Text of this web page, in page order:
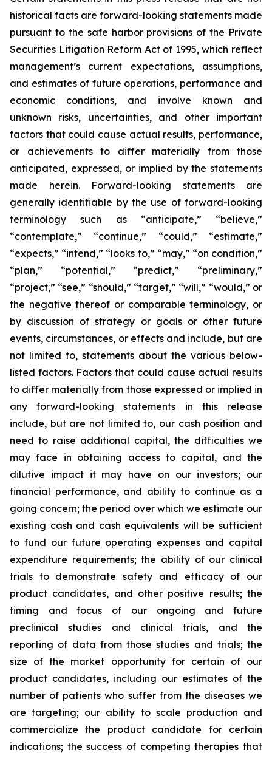
historical facts are forward-looking statements made
pursuant to the safe harbor provisions of the Private
Securities Litigation Reform Act of 1995, which reflect
management’s current expectations, assumptions,
and estimates of future operations, performance and
economic conditions, and involve known and
unknown risks, uncertainties, and other important
factors that could cause actual results, performance,
or achievements to differ materially from those
anticipated, expressed, or implied by the statements
made herein. Forward-looking statements are
generally identifiable by the use of forward-looking
terminology such as “anticipate,” “believe,”
“contemplate,” “continue,” “could,” “estimate,”
“expects,” “intend,” “looks to,” “may,” “on condition,”
“plan,” “potential,” “predict,” “preliminary,”
“project,” “see,” “should,” “target,” “will,” “would,” or
the negative thereof or comparable terminology, or
by discussion of strategy or goals or other future
events, circumstances, or effects and include, but are
not limited to, statements about the various below-
listed factors. Factors that could cause actual results
to differ materially from those expressed or implied in
any forward-looking statements in this release
include, but are not limited to, our cash position and
need to raise additional capital, the difficulties we
may face in obtaining access to capital, and the
dilutive impact it may have on our investors; our
financial performance, and ability to continue as a
going concern; the period over which we estimate our
existing cash and cash equivalents will be sufficient
to fund our future operating expenses and capital
expenditure requirements; the ability of our clinical
trials to demonstrate safety and efficacy of our
product candidates, and other positive results; the
timing and focus of our ongoing and future
preclinical studies and clinical trials, and the
reporting of data from those studies and trials; the
size of the market opportunity for certain of our
product candidates, including our estimates of the
number of patients who suffer from the diseases we
are targeting; our ability to scale production and
commercialize the product candidate for certain
indications; the success of competing therapies that